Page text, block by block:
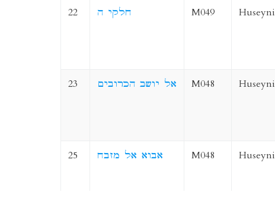
22 חלקי ה M049 Huseyni
23 אל יושב הכרובים M048 Huseyni
25 אבוא אל מזבח M048 Huseyni